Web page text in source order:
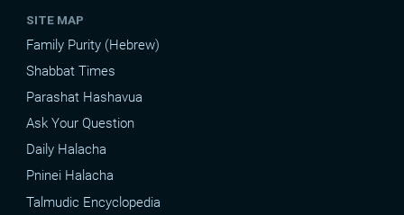
SITE MAP
Family Purity (Hebrew)
Shabbat Times
Parashat Hashavua
Ask Your Question
Daily Halacha
Pninei Halacha
Talmudic Encyclopedia